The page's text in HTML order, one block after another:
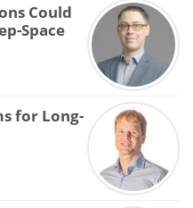
Could
Space
for Long-